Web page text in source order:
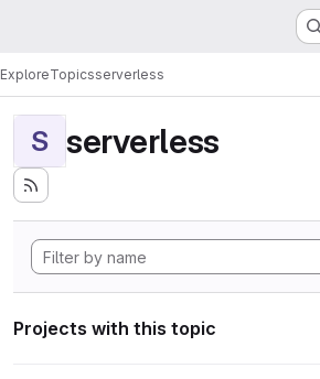
ExploreTopicsserverless
S serverless
Projects with this topic